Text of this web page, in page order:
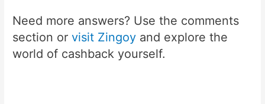
Need more answers? Use the comments
section orvisit Zingoy and explore the
world of cashback yourself.